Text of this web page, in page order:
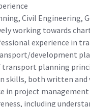
Civil Engineering,
working towards
experience in
development
planning
skills, both written
in project
including